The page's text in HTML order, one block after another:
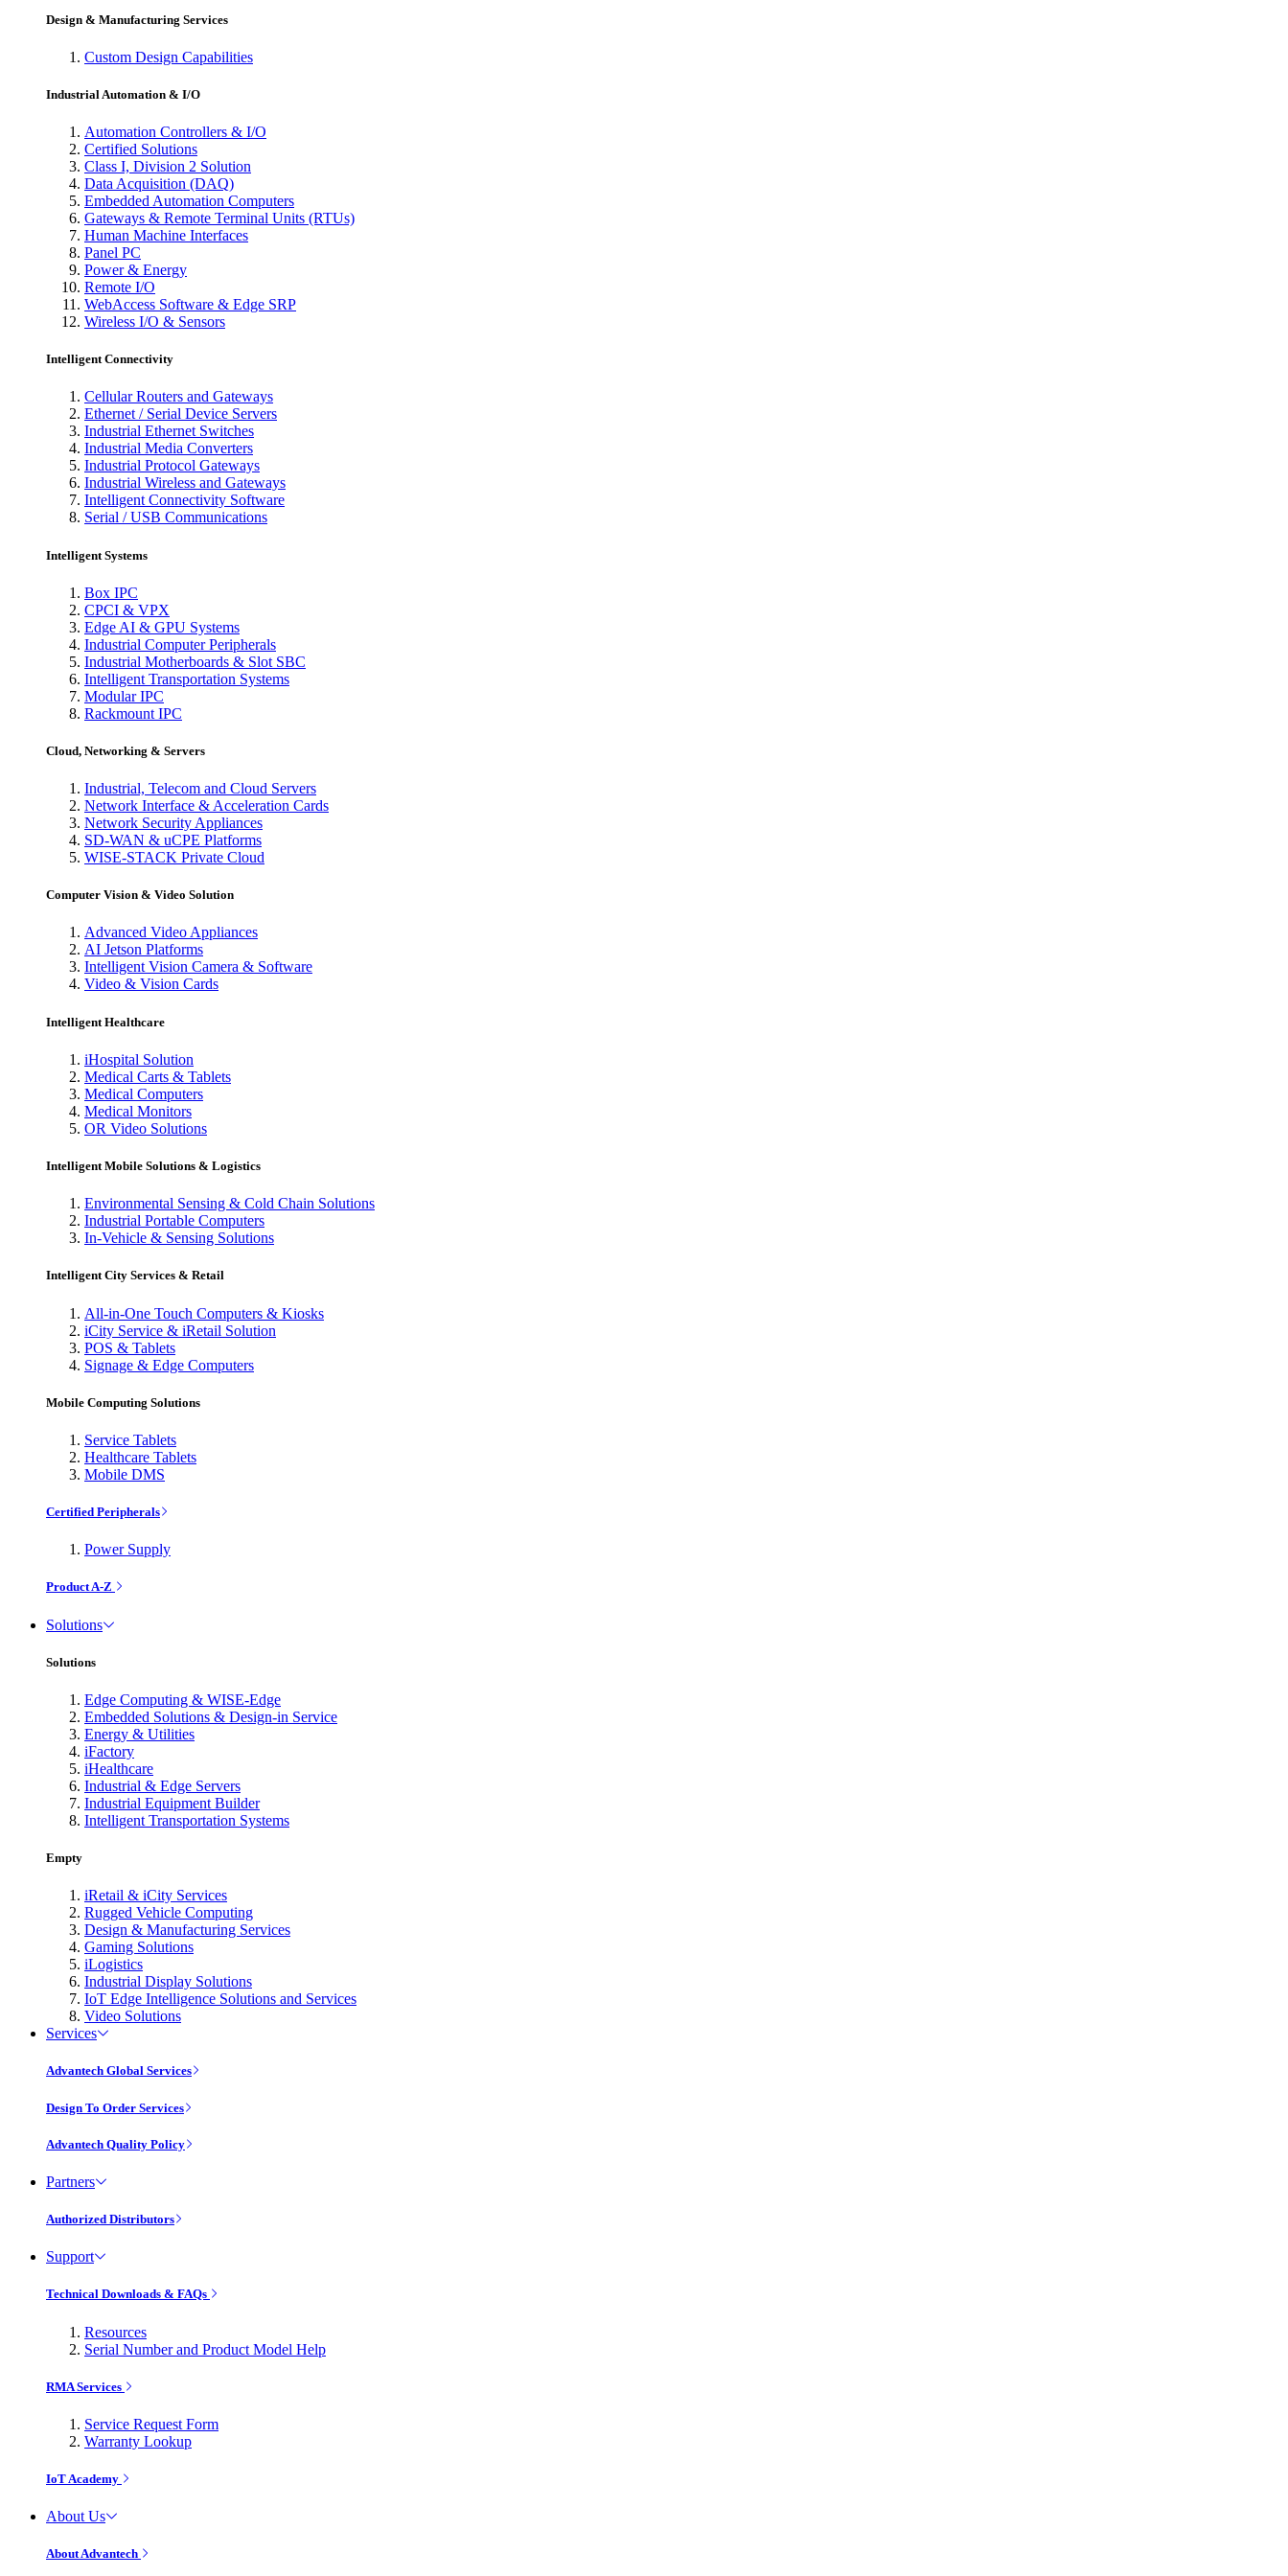
Design & Manufacturing Services
Custom Design Capabilities
Industrial Automation & I/O
Automation Controllers & I/O
Certified Solutions
Class I, Division 2 Solution
Data Acquisition (DAQ)
Embedded Automation Computers
Gateways & Remote Terminal Units (RTUs)
Human Machine Interfaces
Panel PC
Power & Energy
Remote I/O
WebAccess Software & Edge SRP
Wireless I/O & Sensors
Intelligent Connectivity
Cellular Routers and Gateways
Ethernet / Serial Device Servers
Industrial Ethernet Switches
Industrial Media Converters
Industrial Protocol Gateways
Industrial Wireless and Gateways
Intelligent Connectivity Software
Serial / USB Communications
Intelligent Systems
Box IPC
CPCI & VPX
Edge AI & GPU Systems
Industrial Computer Peripherals
Industrial Motherboards & Slot SBC
Intelligent Transportation Systems
Modular IPC
Rackmount IPC
Cloud, Networking & Servers
Industrial, Telecom and Cloud Servers
Network Interface & Acceleration Cards
Network Security Appliances
SD-WAN & uCPE Platforms
WISE-STACK Private Cloud
Computer Vision & Video Solution
Advanced Video Appliances
AI Jetson Platforms
Intelligent Vision Camera & Software
Video & Vision Cards
Intelligent Healthcare
iHospital Solution
Medical Carts & Tablets
Medical Computers
Medical Monitors
OR Video Solutions
Intelligent Mobile Solutions & Logistics
Environmental Sensing & Cold Chain Solutions
Industrial Portable Computers
In-Vehicle & Sensing Solutions
Intelligent City Services & Retail
All-in-One Touch Computers & Kiosks
iCity Service & iRetail Solution
POS & Tablets
Signage & Edge Computers
Mobile Computing Solutions
Service Tablets
Healthcare Tablets
Mobile DMS
Certified Peripherals
Power Supply
Product A-Z
Solutions
Solutions
Edge Computing & WISE-Edge
Embedded Solutions & Design-in Service
Energy & Utilities
iFactory
iHealthcare
Industrial & Edge Servers
Industrial Equipment Builder
Intelligent Transportation Systems
Empty
iRetail & iCity Services
Rugged Vehicle Computing
Design & Manufacturing Services
Gaming Solutions
iLogistics
Industrial Display Solutions
IoT Edge Intelligence Solutions and Services
Video Solutions
Services
Advantech Global Services
Design To Order Services
Advantech Quality Policy
Partners
Authorized Distributors
Support
Technical Downloads & FAQs
Resources
Serial Number and Product Model Help
RMA Services
Service Request Form
Warranty Lookup
IoT Academy
About Us
About Advantech